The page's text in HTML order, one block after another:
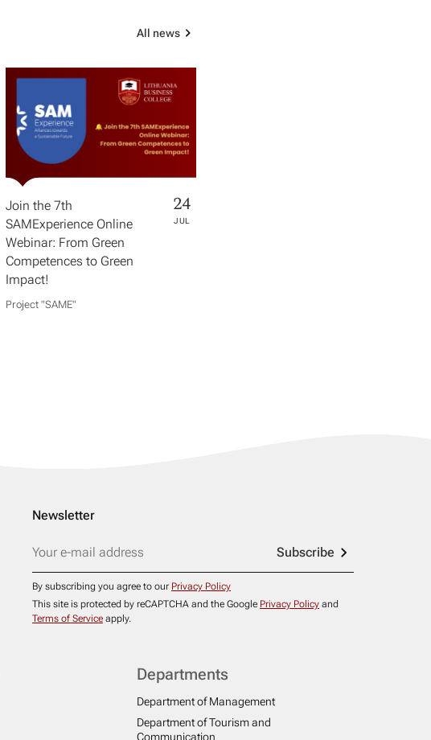
All news
Join the 7th
SAMExperience Online
Webinar: From Green
Competences to Green
Impact!
24
JUL
Project "SAME​"
Newsletter
Subscribe
By subscribing you agree to our Privacy Policy
This site is protected by reCAPTCHA and the Google Privacy Policy and
Terms of Service apply.
Departments
Department of Management
Department of Tourism and
Communication